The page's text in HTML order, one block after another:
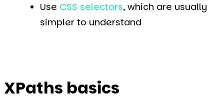
Use CSS selectors, which are usually
simpler to understand
XPaths basics